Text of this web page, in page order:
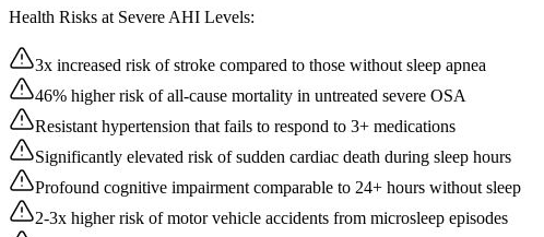
Health Risks at Severe AHI Levels:
3x increased risk of stroke compared to those without sleep apnea
46% higher risk of all-cause mortality in untreated severe OSA
Resistant hypertension that fails to respond to 3+ medications
Significantly elevated risk of sudden cardiac death during sleep hours
Profound cognitive impairment comparable to 24+ hours without sleep
2-3x higher risk of motor vehicle accidents from microsleep episodes